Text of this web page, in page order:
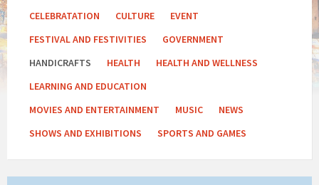
CELEBRATATION
CULTURE
EVENT
FESTIVAL AND FESTIVITIES
GOVERNMENT
HANDICRAFTS
HEALTH
HEALTH AND WELLNESS
LEARNING AND EDUCATION
MOVIES AND ENTERTAINMENT
MUSIC
NEWS
SHOWS AND EXHIBITIONS
SPORTS AND GAMES